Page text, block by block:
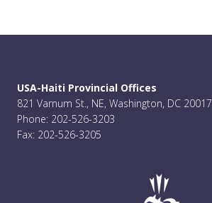
USA-Haiti Provincial Offices
821 Varnum St., NE, Washington, DC 20017
Phone: 202-526-3203
Fax: 202-526-3205